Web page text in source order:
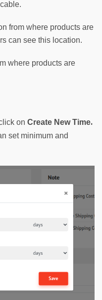
from where products are
can see this location.
where products are
on Create New Time.
set minimum and